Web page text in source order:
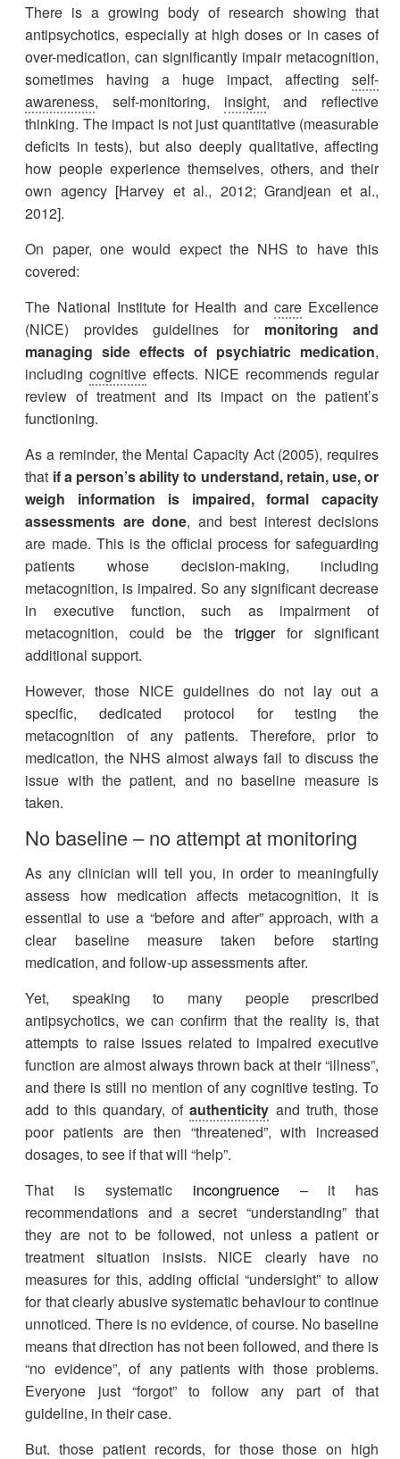
There is a growing body of research showing that
antipsychotics, especially at high doses or in cases of
over-medication, can significantly impair metacognition,
sometimes having a huge impact, affectingself-
awareness, self-monitoring, insight, and reflective
thinking. The impact is not just quantitative (measurable
deficits in tests), but also deeply qualitative, affecting
how people experience themselves, others, and their
own agency [Harvey et al., 2012; Grandjean et al.,
2012].
On paper, one would expect the NHS to have this
covered:
The National Institute for Health and careExcellence
(NICE) provides guidelines for monitoring and
managing side effects of psychiatric medication,
includingcognitive effects. NICE recommends regular
review of treatment and its impact on the patient’s
functioning.
As a reminder, the Mental Capacity Act (2005), requires
that if a person’s ability to understand, retain, use, or
weigh information is impaired, formal capacity
assessments are done, and best interest decisions
are made. This is the official process for safeguarding
patients whose decision-making, including
metacognition, is impaired. So any significant decrease
in executive function, such as impairment of
metacognition, could be thetriggerfor significant
additional support.
However, those NICE guidelines do not lay out a
specific, dedicated protocol for testing the
metacognition of any patients. Therefore, prior to
medication, the NHS almost always fail to discuss the
issue with the patient, and no baseline measure is
taken.
No baseline – no attempt at monitoring
As any clinician will tell you, in order to meaningfully
assess how medication affects metacognition, it is
essential to use a “before and after” approach, with a
clear baseline measure taken before starting
medication, and follow-up assessments after.
Yet, speaking to many people prescribed
antipsychotics, we can confirm that the reality is, that
attempts to raise issues related to impaired executive
function are almost always thrown back at their “illness”,
and there is still no mention of any cognitive testing. To
add to this quandary, ofauthenticity and truth, those
poor patients are then “threatened”, with increased
dosages, to see if that will “help”.
That is systematic incongruence– it has
recommendations and a secret “understanding” that
they are not to be followed, not unless a patient or
treatment situation insists. NICE clearly have no
measures for this, adding official “undersight” to allow
for that clearly abusive systematic behaviour to continue
unnoticed. There is no evidence, of course. No baseline
means that direction has not been followed, and there is
“no evidence”, of any patients with those problems.
Everyone just “forgot” to follow any part of that
guideline, in their case.
But. those patient records, for those those on high